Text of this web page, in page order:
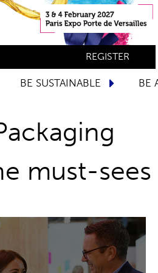
REGISTER
BE
BE CREATIVE
must-sees